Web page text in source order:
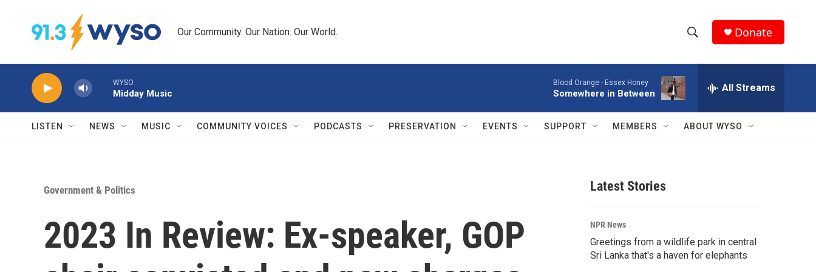
Our Community. Our Nation. Our World.
h
w
r
c
h
e
a
r
c
h
Q
Donate
WYSO
Midday Music
Blood Orange - Essex Honey
Somewhere in Between All Streams
LISTEN NEWS MUSIC COMMUNITY VOICES PODCASTS PRESERVATION EVENTS SUPPORT MEMBERS ABOUT WYSO
Government & Politics
2023 In Review: Ex-speaker, GOP
Latest Stories
NPR News
Greetings from a wildlife park in central
Sri Lanka that's a haven for elephants